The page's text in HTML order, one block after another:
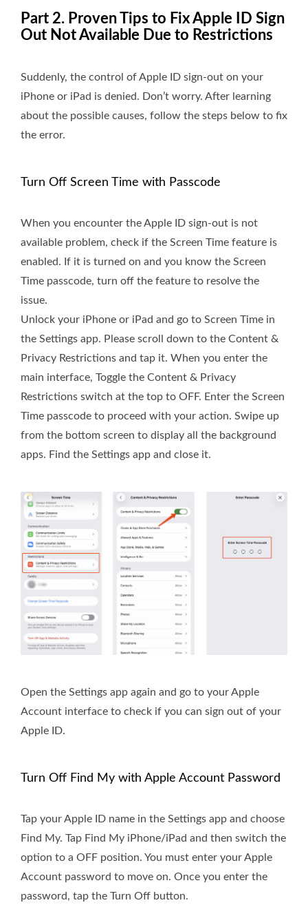
Part 2. Proven Tips to Fix Apple ID Sign
Out Not Available Due to Restrictions
Suddenly, the control of Apple ID sign-out on your
iPhone or iPad is denied. Don’t worry. After learning
about the possible causes, follow the steps below to fix
the error.
Turn Off Screen Time with Passcode
When you encounter the Apple ID sign-out is not
available problem, check if the Screen Time feature is
enabled. If it is turned on and you know the Screen
Time passcode, turn off the feature to resolve the
issue.
Unlock your iPhone or iPad and go to Screen Time in
the Settings app. Please scroll down to the Content &
Privacy Restrictions and tap it. When you enter the
main interface, Toggle the Content & Privacy
Restrictions switch at the top to OFF. Enter the Screen
Time passcode to proceed with your action. Swipe up
from the bottom screen to display all the background
apps. Find the Settings app and close it.
Open the Settings app again and go to your Apple
Account interface to check if you can sign out of your
Apple ID.
Turn Off Find My with Apple Account Password
Tap your Apple ID name in the Settings app and choose
Find My. Tap Find My iPhone/iPad and then switch the
option to a OFF position. You must enter your Apple
Account password to move on. Once you enter the
password, tap the Turn Off button.